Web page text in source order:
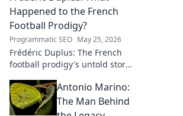
Happened to the French
Football Prodigy?
Programmatic SEO May 25, 2026
Frédéric Duplus: The French
football prodigy's untold story.
talented defender? Find out
now!
Antonio Marino:
The Man Behind